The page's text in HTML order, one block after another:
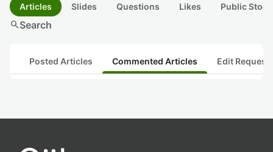
Articles Slides Questions Likes Public
searchSearch
Posted Articles Commented Articles Edit